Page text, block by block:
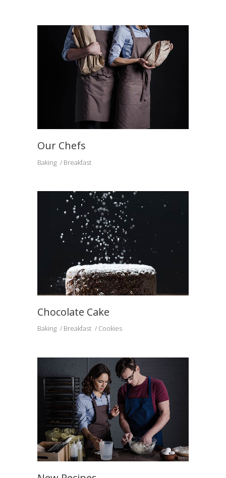
Our Chefs
Baking Breakfast
Chocolate Cake
Baking Breakfast Cookies